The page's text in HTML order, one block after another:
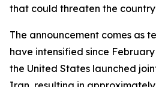
that could threaten the
The announcement comes as
have intensified since
the United States launched